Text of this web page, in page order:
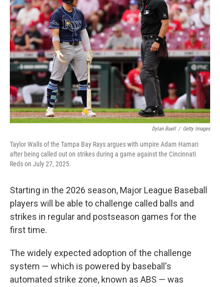
Dylan Buell / Getty Images
Taylor Walls of the Tampa Bay Rays argues with umpire Adam Hamari
after being called out on strikes during a game against the Cincinnati
Reds on July 27, 2025.
Starting in the 2026 season, Major League Baseball
players will be able to challenge called balls and
strikes in regular and postseason games for the
first time.
The widely expected adoption of the challenge
system — which is powered by baseball's
automated strike zone, known as ABS — was